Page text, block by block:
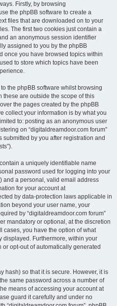
Firstly, by browsing
the phpBB software to create a
files that are downloaded on to your
The first two cookies just contain a
an anonymous session identifier
assigned to you by the phpBB
once you have browsed topics within
to store which topics have been
the phpBB software whilst browsing
these are outside the scope of this
the pages created by the phpBB
collect your information is by what you
to: posting as an anonymous user
on “digitaldreamdoor.com forum”
submitted by you after registration and
a uniquely identifiable name
password used for logging into your
and a personal, valid email address
for your account at
by data-protection laws applicable in
beyond your user name, your
by “digitaldreamdoor.com forum”
mandatory or optional, at the discretion
cases, you have the option of what
displayed. Furthermore, within your
opt-out of automatically generated
hash) so that it is secure. However, it is
same password across a number of
means of accessing your account at
guard it carefully and under no